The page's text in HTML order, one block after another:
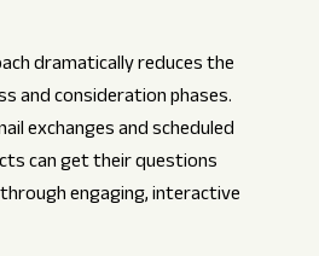
dramatically reduces the
and consideration phases.
exchanges and scheduled
can get their questions
engaging, interactive